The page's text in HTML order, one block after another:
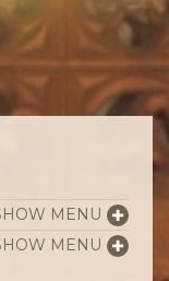
MENU
MENU